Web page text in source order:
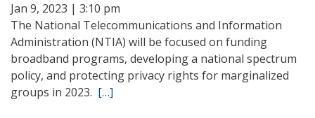
Jan 9, 2023 | 3:10 pm
The National Telecommunications and Information
Administration (NTIA) will be focused on funding
broadband programs, developing a national spectrum
policy, and protecting privacy rights for marginalized
groups in 2023. […]